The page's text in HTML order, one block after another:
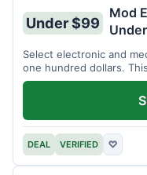
Under $99
Mod
Select electronic and
one hundred dollars.
devices.
DEAL VERIFIED ♡